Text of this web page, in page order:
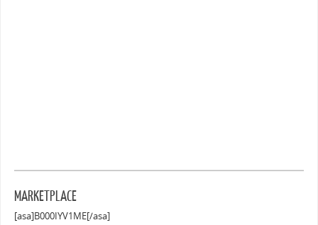
MARKETPLACE
[asa]B000IYV1ME[/asa]